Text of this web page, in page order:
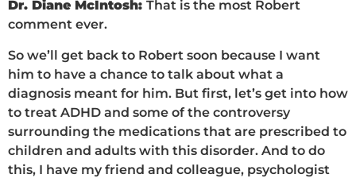
Dr. Diane McIntosh: That is the most Robert
comment ever.
So we’ll get back to Robert soon because I want
him to have a chance to talk about what a
diagnosis meant for him. But first, let’s get into how
to treat ADHD and some of the controversy
surrounding the medications that are prescribed to
children and adults with this disorder. And to do
this, I have my friend and colleague, psychologist